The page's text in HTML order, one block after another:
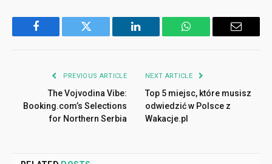
Facebook Twitter LinkedIn WhatsApp Email
PREVIOUS ARTICLE
The Vojvodina Vibe:
Booking.com’s Selections
for Northern Serbia
NEXT ARTICLE
Top 5 miejsc, które musisz
odwiedzić w Polsce z
Wakacje.pl